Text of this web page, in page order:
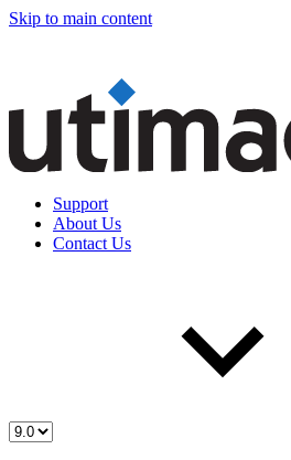
Skip to main content
Support
About Us
Contact Us